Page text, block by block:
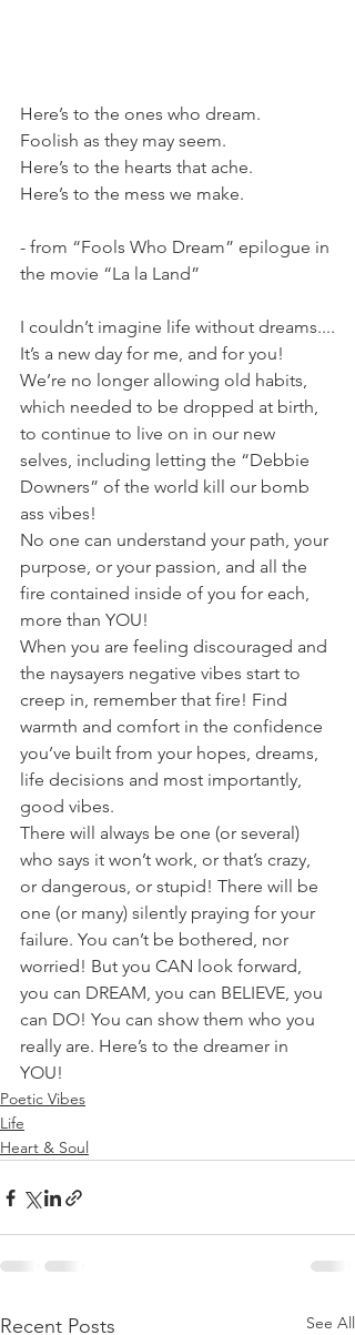
Here’s to the ones who dream.
Foolish as they may seem.
Here’s to the hearts that ache.
Here’s to the mess we make.
- from “Fools Who Dream” epilogue in
the movie “La la Land”
I couldn’t imagine life without dreams....
It’s a new day for me, and for you!
We’re no longer allowing old habits,
which needed to be dropped at birth,
to continue to live on in our new
selves, including letting the “Debbie
Downers” of the world kill our bomb
ass vibes!
No one can understand your path, your
purpose, or your passion, and all the
fire contained inside of you for each,
more than YOU!
When you are feeling discouraged and
the naysayers negative vibes start to
creep in, remember that fire! Find
warmth and comfort in the confidence
you’ve built from your hopes, dreams,
life decisions and most importantly,
good vibes.
There will always be one (or several)
who says it won’t work, or that’s crazy,
or dangerous, or stupid! There will be
one (or many) silently praying for your
failure. You can’t be bothered, nor
worried! But you CAN look forward,
you can DREAM, you can BELIEVE, you
can DO! You can show them who you
really are. Here’s to the dreamer in
YOU!
Poetic Vibes
Life
Heart & Soul
Recent Posts See All